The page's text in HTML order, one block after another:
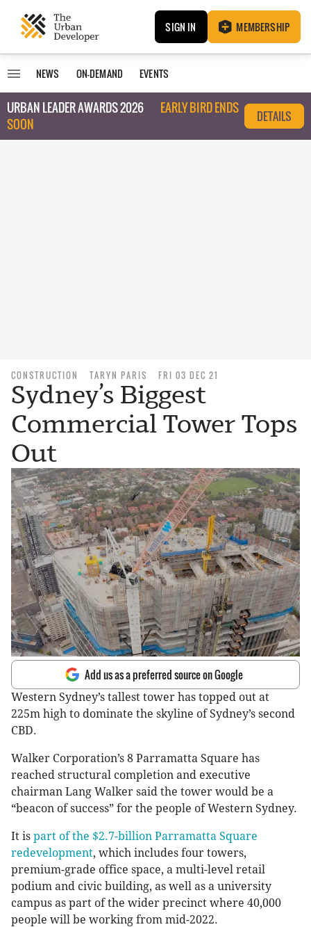
SIGN IN MEMBERSHIP
NEWS ON-DEMAND EVENTS
URBAN LEADER AWARDS 2026
EARLY BIRD ENDS
SOON
DETAILS
CONSTRUCTION TARYN PARIS FRI 03 DEC 21
Sydney’s Biggest
Commercial Tower Tops
Out
Add us as a preferred source on Google
Western Sydney’s tallest tower has topped out at
225m high to dominate the skyline of Sydney’s second
CBD.
Walker Corporation’s 8 Parramatta Square has
reached structural completion and executive
chairman Lang Walker said the tower would be a
“beacon of success” for the people of Western Sydney.
It is part of the $2.7-billion Parramatta Square
redevelopment, which includes four towers,
premium-grade office space, a multi-level retail
podium and civic building, as well as a university
campus as part of the wider precinct where 40,000
people will be working from mid-2022.